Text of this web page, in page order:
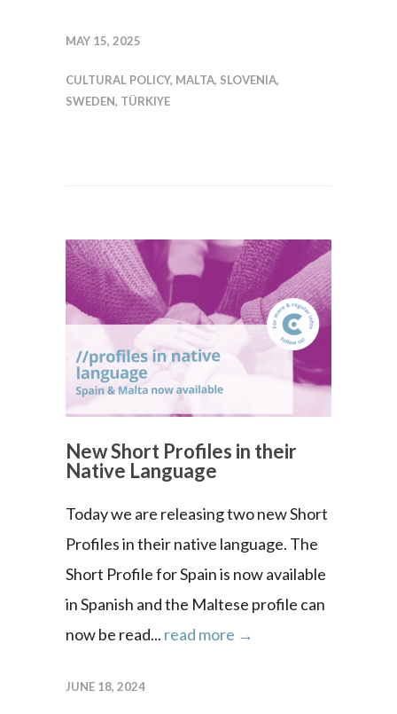
MAY 15, 2025
CULTURAL POLICY, MALTA, SLOVENIA,
SWEDEN, TÜRKIYE
New Short Profiles in their
Native Language
Today we are releasing two new Short
Profiles in their native language. The
Short Profile for Spain is now available
in Spanish and the Maltese profile can
now be read... read more →
JUNE 18, 2024